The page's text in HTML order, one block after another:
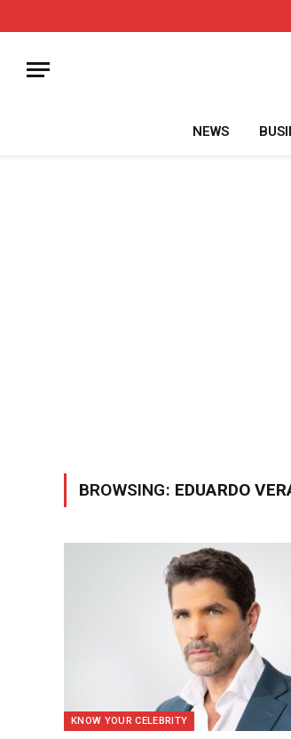
NEWS
BROWSING: EDUARDO
KNOW YOUR CELEBRITY